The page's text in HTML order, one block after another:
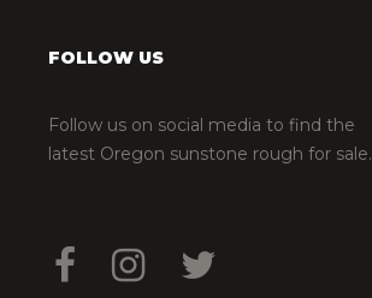
FOLLOW US
Follow us on social media to find the
latest Oregon sunstone rough for sale.